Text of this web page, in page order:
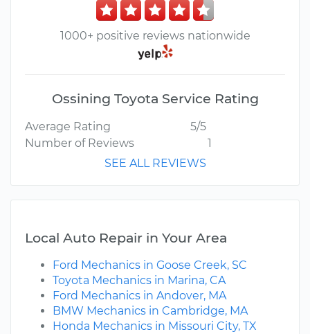
1000+ positive reviews nationwide
Ossining Toyota Service Rating
Average Rating
5/5
Number of Reviews
1
SEE ALL REVIEWS
Local Auto Repair in Your Area
Ford Mechanics in Goose Creek, SC
Toyota Mechanics in Marina, CA
Ford Mechanics in Andover, MA
BMW Mechanics in Cambridge, MA
Honda Mechanics in Missouri City, TX